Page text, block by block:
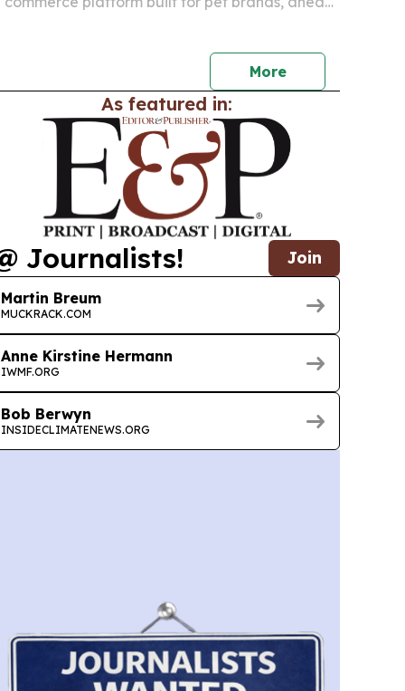
More
As featured in:
Journalists! Join
Martin Breum
MUCKRACK.COM
Anne Kirstine Hermann
IWMF.ORG
Bob Berwyn
INSIDECLIMATENEWS.ORG